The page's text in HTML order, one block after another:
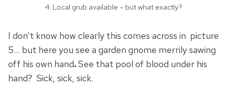
4. Local grub available – but what exactly?
I don’t know how clearly this comes across in picture
5… but here you see a garden gnome merrily sawing
off his own hand.See that pool of blood under his
hand? Sick, sick, sick.